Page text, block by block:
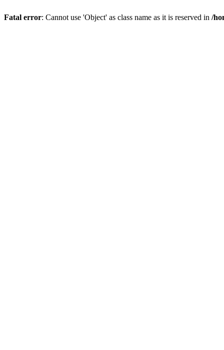
Fatal error: Cannot use 'Object' as class name as it is reserved in /